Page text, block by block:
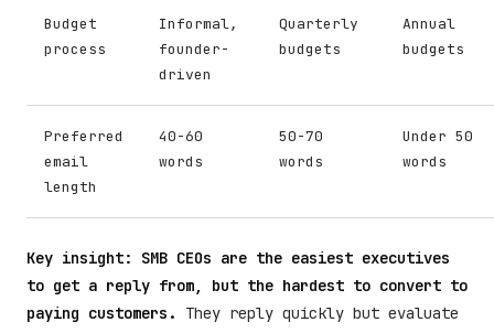
Budget
process
Informal,
founder-
driven
Quarterly
budgets
Annual
budgets
Preferred
email
length
40-60
words
50-70
words
Under 50
words
Key insight: SMB CEOs are the easiest executives
to get a reply from, but the hardest to convert to
paying customers.
They reply quickly but evaluate